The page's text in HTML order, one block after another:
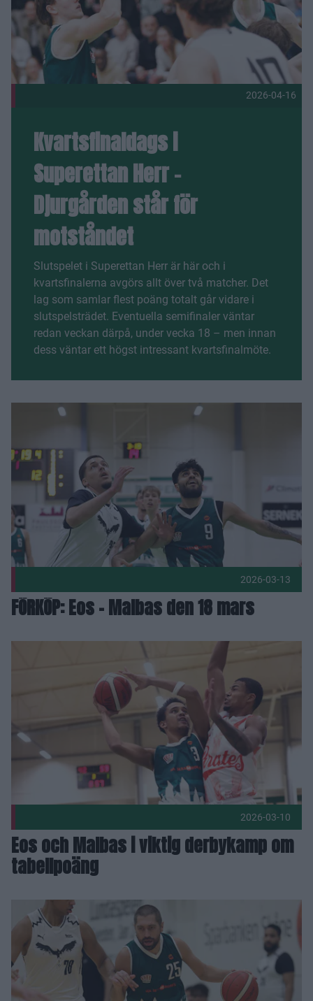
2026-04-16
Kvartsfinaldags i
Superettan Herr –
Djurgården står för
motståndet
Slutspelet i Superettan Herr är här och i
kvartsfinalerna avgörs allt över två matcher. Det
lag som samlar flest poäng totalt går vidare i
slutspelsträdet. Eventuella semifinaler väntar
redan veckan därpå, under vecka 18 – men innan
dess väntar ett högst intressant kvartsfinalmöte.
Fler nyheter
FÖRKÖP: Eos - Malbas den 18 mars Publicerad 2026-03-13
2026-03-13
FÖRKÖP: Eos - Malbas den 18 mars
Eos och Malbas i viktig derbykamp om tabellpoäng
2026-03-10
Eos och Malbas i viktig derbykamp om
tabellpoäng
Adnan förlänger – 18:e säsongen i Eos herrlag! Publicerad